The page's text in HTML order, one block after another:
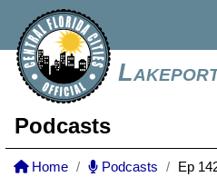
Podcasts
Home Podcasts Ep